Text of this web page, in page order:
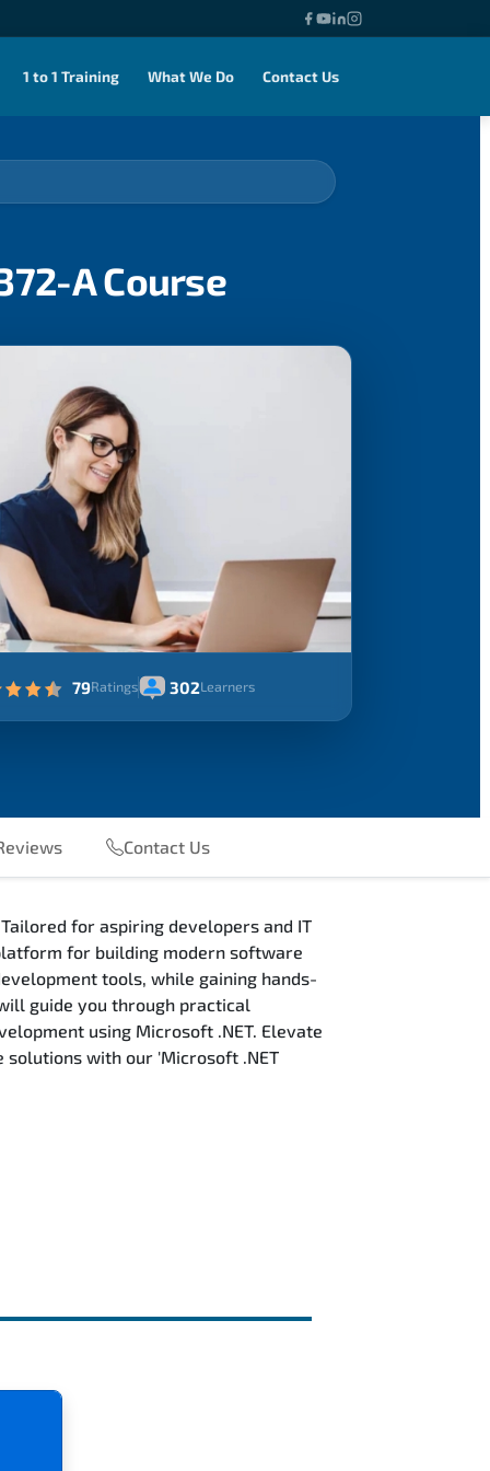
1 to 1 Training What We Do Contact Us
A Course
79Ratings 302Learners
Contact Us
for aspiring developers and IT
for building modern software
tools, while gaining hands-
guide you through practical
using Microsoft .NET. Elevate
with our 'Microsoft .NET